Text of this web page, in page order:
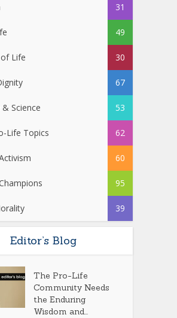
31
49
Life 30
67
Science 53
Life Topics 62
60
95
39
Editor’s Blog
The Pro-Life
Community Needs
the Enduring
Wisdom and...